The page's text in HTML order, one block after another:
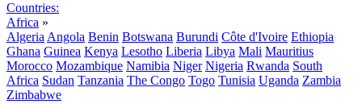
Countries:
Africa »
Algeria Angola Benin Botswana Burundi Côte d'Ivoire Ethiopia
Ghana Guinea Kenya Lesotho Liberia Libya Mali Mauritius
Morocco Mozambique Namibia Niger Nigeria Rwanda South
Africa Sudan Tanzania The Congo Togo Tunisia Uganda Zambia
Zimbabwe